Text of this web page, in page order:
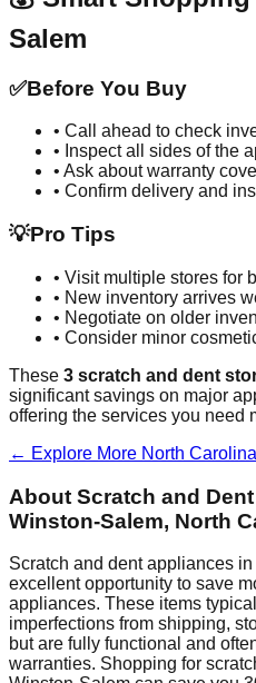
Salem
✅Before You Buy
• Call ahead to check
• Inspect all sides of the
• Ask about warranty
• Confirm delivery and
💡Pro Tips
• Visit multiple stores for
• New inventory arrives
• Negotiate on older
• Consider minor
These 3 scratch and dent
significant savings on major
offering the services you need
← Explore More North Carolina
About Scratch and
Winston-Salem, North
Scratch and dent appliances in
excellent opportunity to save
appliances. These items
imperfections from shipping,
but are fully functional and
warranties. Shopping for